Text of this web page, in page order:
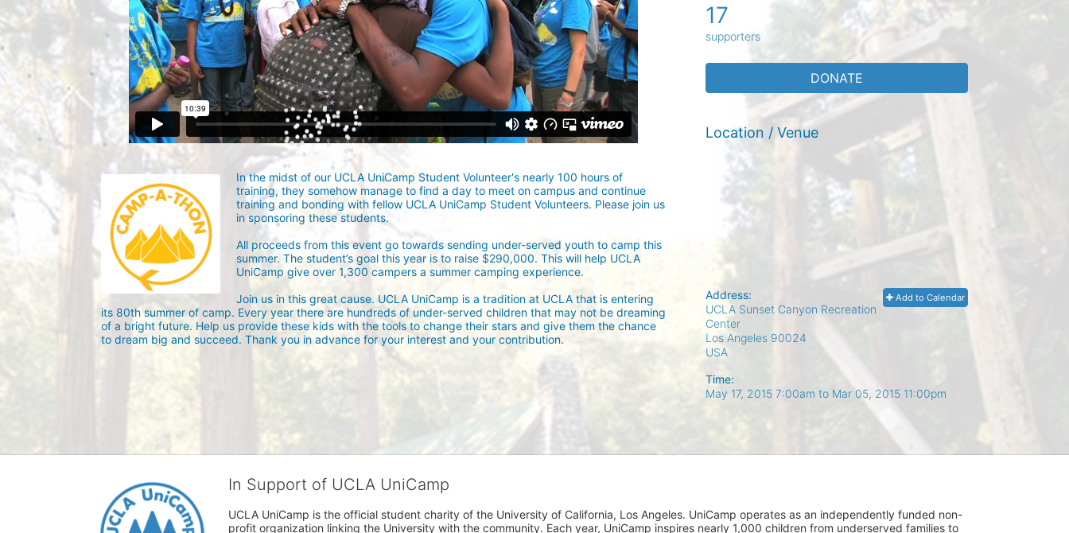
In the midst of our UCLA UniCamp Student Volunteer's nearly 100 hours of
training, they somehow manage to find a day to meet on campus and continue
training and bonding with fellow UCLA UniCamp Student Volunteers. Please join us
in sponsoring these students.
All proceeds from this event go towards sending under-served youth to camp this
summer. The student’s goal this year is to raise $290,000. This will help UCLA
UniCamp give over 1,300 campers a summer camping experience.
Join us in this great cause. UCLA UniCamp is a tradition at UCLA that is entering
its 80th summer of camp. Every year there are hundreds of under-served children that may not be dreaming
of a bright future. Help us provide these kids with the tools to change their stars and give them the chance
to dream big and succeed. Thank you in advance for your interest and your contribution.
17
supporters
DONATE
Location / Venue
Add to Calendar
Address:
UCLA Sunset Canyon Recreation
Center
Los Angeles 90024
USA
Time:
May 17, 2015 7:00am to Mar 05, 2015 11:00pm
In Support of UCLA UniCamp
UCLA UniCamp is the official student charity of the University of California, Los Angeles. UniCamp operates as an independently funded non-
profit organization linking the University with the community. Each year, UniCamp inspires nearly 1,000 children from underserved families to